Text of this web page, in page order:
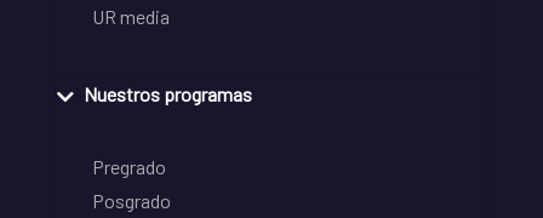
UR media
Nuestros programas
Pregrado
Posgrado